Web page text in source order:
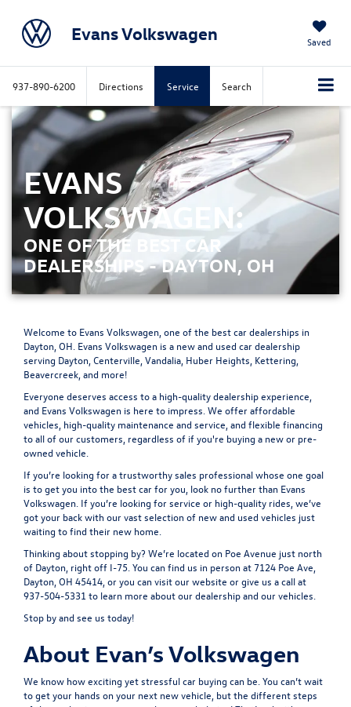
Evans Volkswagen Saved
937-890-6200 Directions Service Search
EVANS
VOLKSWAGEN:
ONE OF THE BEST CAR
DEALERSHIPS - DAYTON, OH
Welcome to Evans Volkswagen, one of the best car dealerships in
Dayton, OH. Evans Volkswagen is a new and used car dealership
serving Dayton, Centerville, Vandalia, Huber Heights, Kettering,
Beavercreek, and more!
Everyone deserves access to a high-quality dealership experience,
and Evans Volkswagen is here to impress. We offer affordable
vehicles, high-quality maintenance and service, and flexible financing
to all of our customers, regardless of if you're buying a new or pre-
owned vehicle.
If you’re looking for a trustworthy sales professional whose one goal
is to get you into the best car for you, look no further than Evans
Volkswagen. If you’re looking for service or high-quality rides, we’ve
got your back with our vast selection of new and used vehicles just
waiting to find their new home.
Thinking about stopping by? We’re located on Poe Avenue just north
of Dayton, right off I-75. You can find us in person at 7124 Poe Ave,
Dayton, OH 45414 , or you can visit our website or give us a call at
937-504-5331 to learn more about our dealership and our vehicles.
Stop by and see us today!
About Evan’s Volkswagen
We know how exciting yet stressful car buying can be. You can’t wait
to get your hands on your next new vehicle, but the different steps